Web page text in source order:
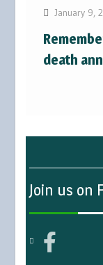
January 9,
death
Join us on